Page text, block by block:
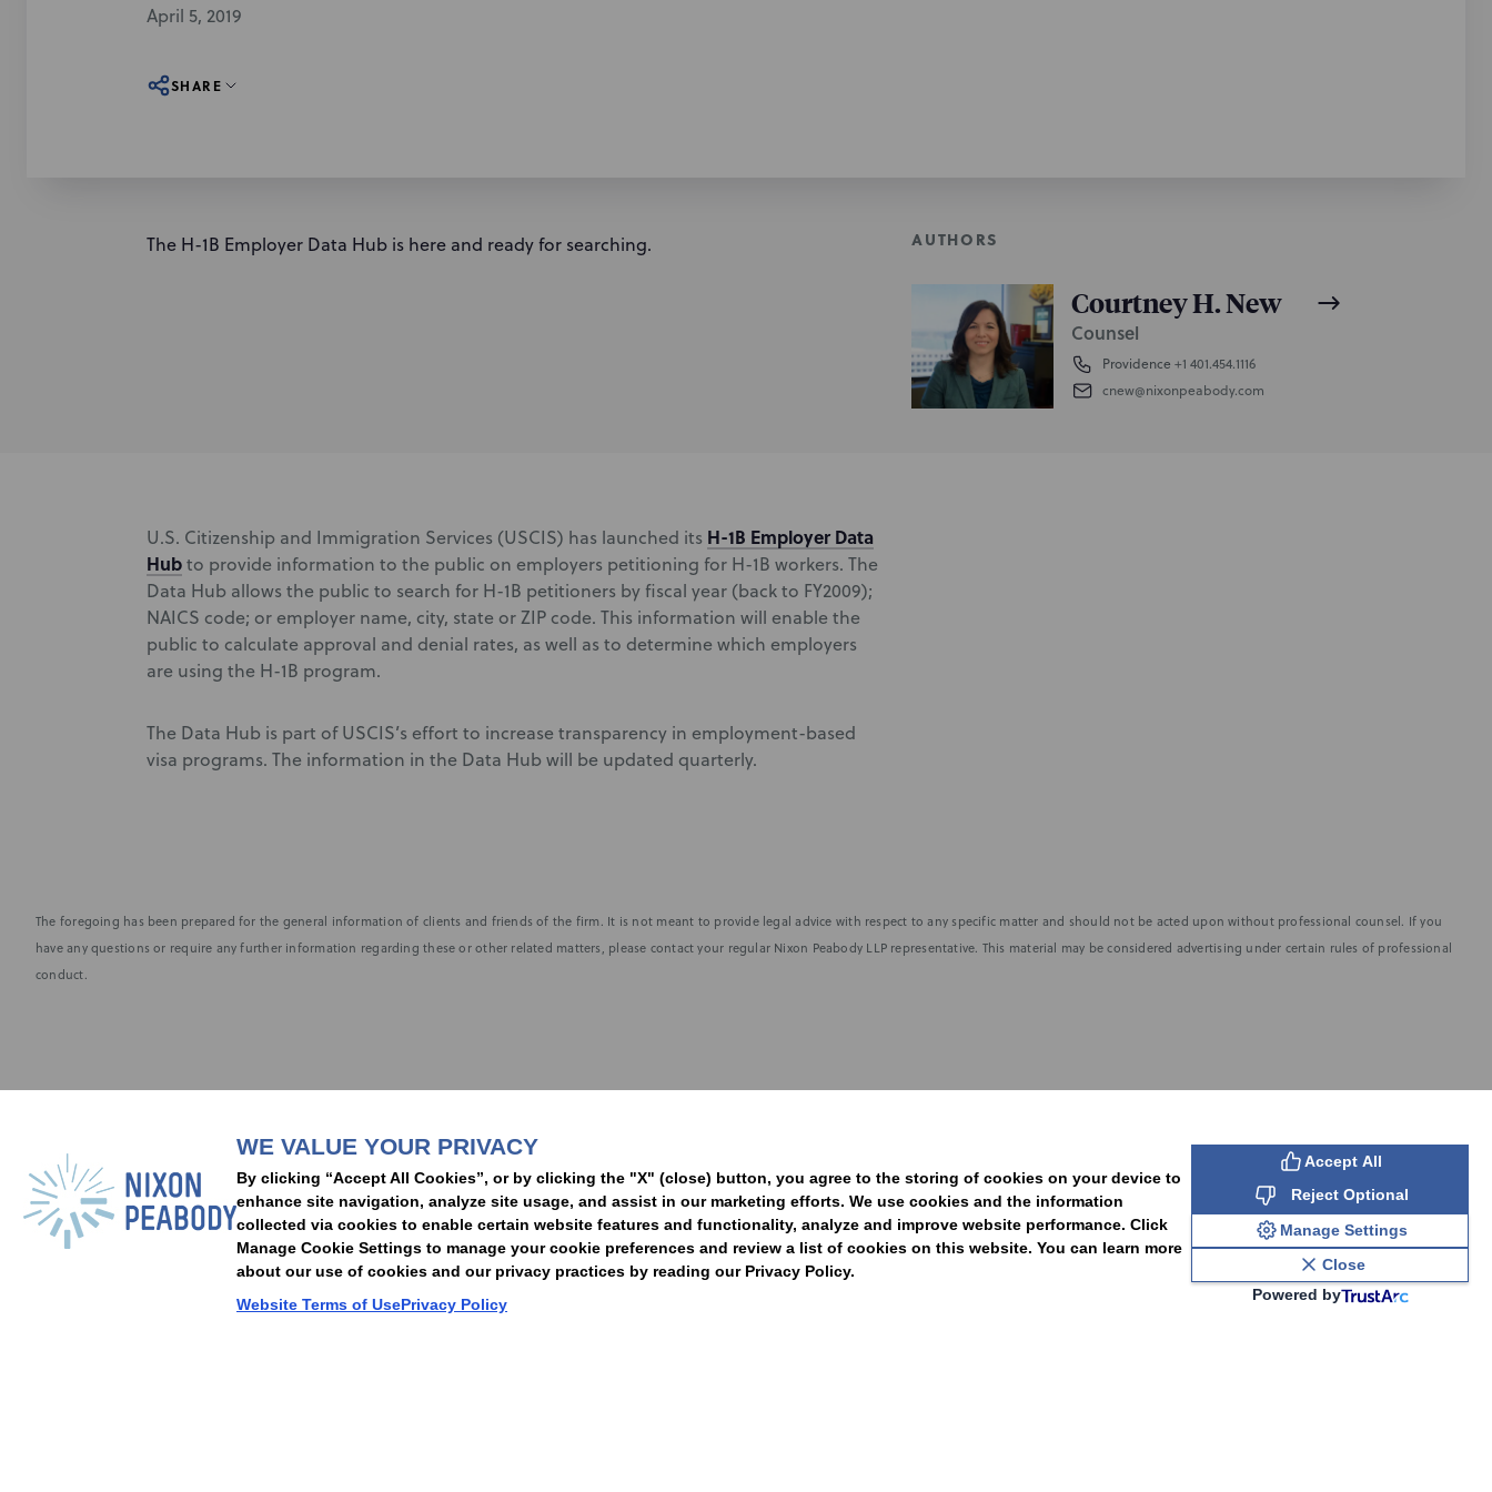
April 5, 2019
SHARE
The H-1B Employer Data Hub is here and ready for searching. AUTHORS
Courtney H. New
Counsel
Providence +1 401.454.1116
cnew@nixonpeabody.com
U.S. Citizenship and Immigration Services (USCIS) has launched its H-1B Employer Data
Hubto provide information to the public on employers petitioning for H-1B workers. The
Data Hub allows the public to search for H-1B petitioners by fiscal year (back to FY2009);
NAICS code; or employer name, city, state or ZIP code. This information will enable the
public to calculate approval and denial rates, as well as to determine which employers
are using the H-1B program.
The Data Hub is part of USCIS’s effort to increase transparency in employment-based
visa programs. The information in the Data Hub will be updated quarterly.
The foregoing has been prepared for the general information of clients and friends of the firm. It is not meant to provide legal advice with respect to any specific matter and should not be acted upon without professional counsel. If you
have any questions or require any further information regarding these or other related matters, please contact your regular Nixon Peabody LLP representative. This material may be considered advertising under certain rules of professional
conduct.
PeopleCapabilitiesInsightsAbout
LocationsEvents CareersAlumniContact Us
Privacy Policy Terms of Use Accessibility Statement Statement of Client Rights
WE VALUE YOUR PRIVACY
By clicking “Accept All Cookies”, or by clicking the "X" (close) button, you agree to the storing of cookies on your device to
enhance site navigation, analyze site usage, and assist in our marketing efforts. We use cookies and the information
collected via cookies to enable certain website features and functionality, analyze and improve website performance. Click
Manage Cookie Settings to manage your cookie preferences and review a list of cookies on this website. You can learn more
about our use of cookies and our privacy practices by reading our Privacy Policy.
Website Terms of UsePrivacy Policy
Accept All
Reject Optional
Manage Settings
Close
Powered by